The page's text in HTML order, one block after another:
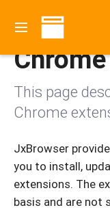
Contents
This page
Chrome
JxBrowser
you to install,
extensions. The
basis and are not